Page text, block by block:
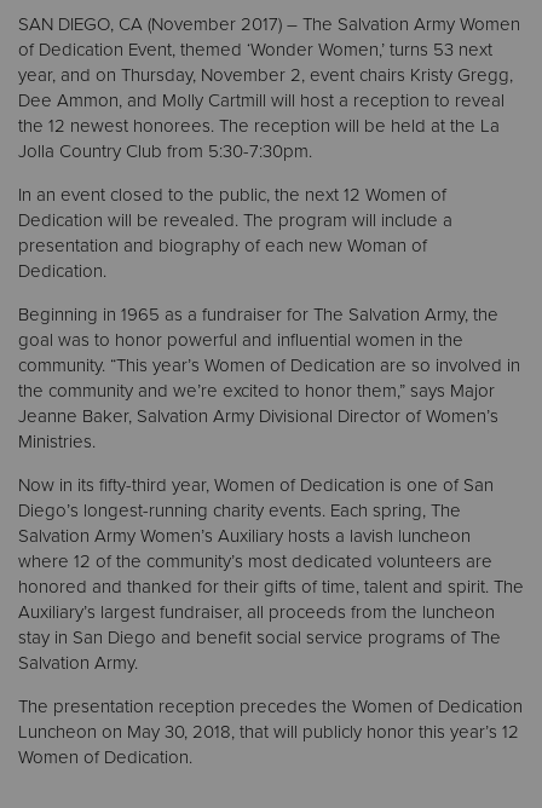
$100
Donate
SAN DIEGO, CA (November 2017) – The Salvation Army Women
of Dedication Event, themed ‘Wonder Women,’ turns 53 next
year, and on Thursday, November 2, event chairs Kristy Gregg,
Dee Ammon, and Molly Cartmill will host a reception to reveal
the 12 newest honorees. The reception will be held at the La
Jolla Country Club from 5:30-7:30pm.
In an event closed to the public, the next 12 Women of
Dedication will be revealed. The program will include a
presentation and biography of each new Woman of
Dedication.
Beginning in 1965 as a fundraiser for The Salvation Army, the
goal was to honor powerful and influential women in the
community. “This year’s Women of Dedication are so involved in
the community and we’re excited to honor them,” says Major
Jeanne Baker, Salvation Army Divisional Director of Women’s
Ministries.
Now in its fifty-third year, Women of Dedication is one of San
Diego’s longest-running charity events. Each spring, The
Salvation Army Women’s Auxiliary hosts a lavish luncheon
where 12 of the community’s most dedicated volunteers are
honored and thanked for their gifts of time, talent and spirit. The
Auxiliary’s largest fundraiser, all proceeds from the luncheon
stay in San Diego and benefit social service programs of The
Salvation Army.
The presentation reception precedes the Women of Dedication
Luncheon on May 30, 2018, that will publicly honor this year’s 12
Women of Dedication.